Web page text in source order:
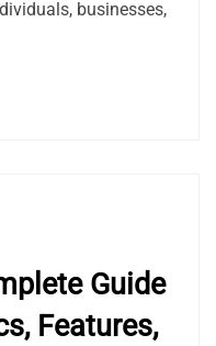
businesses,
Guide
Features,